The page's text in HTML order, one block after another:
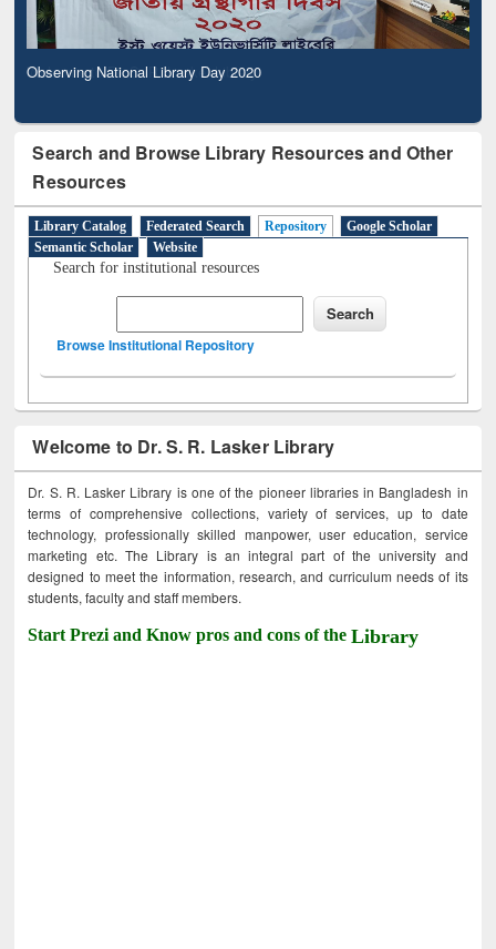
Observing National Library Day 2020
Search and Browse Library Resources and Other
Resources
Library Catalog Federated Search Repository
Google Scholar
Semantic Scholar
Website
Search for institutional resources
Browse Institutional Repository
Welcome to Dr. S. R. Lasker Library
Dr. S. R. Lasker Library is one of the pioneer libraries in Bangladesh in
terms of comprehensive collections, variety of services, up to date
technology, professionally skilled manpower, user education, service
marketing etc. The Library is an integral part of the university and
designed to meet the information, research, and curriculum needs of its
students, faculty and staff members.
Start Prezi and Know pros and cons of theLibrary